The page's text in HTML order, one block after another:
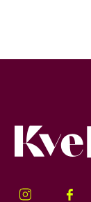
Instagram